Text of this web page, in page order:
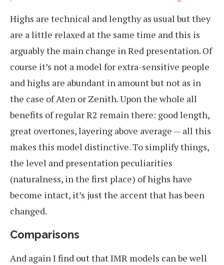
Highs are technical and lengthy as usual but they
are a little relaxed at the same time and this is
arguably the main change in Red presentation. Of
course it’s not a model for extra-sensitive people
and highs are abundant in amount but not as in
the case of Aten or Zenith. Upon the whole all
benefits of regular R2 remain there: good length,
great overtones, layering above average — all this
makes this model distinctive. To simplify things,
the level and presentation peculiarities
(naturalness, in the first place) of highs have
become intact, it’s just the accent that has been
changed.
Comparisons
And again I find out that IMR models can be well